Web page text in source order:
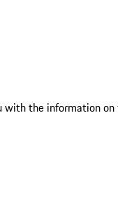
with the information on